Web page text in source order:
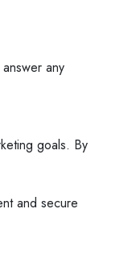
any
goals. By
and secure